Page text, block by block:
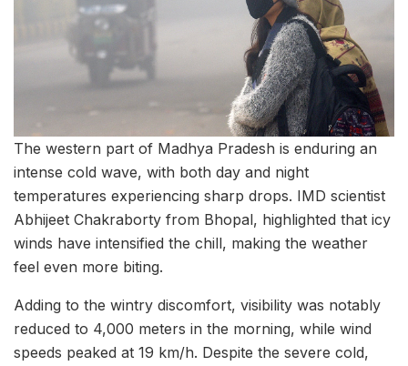
The western part of Madhya Pradesh is enduring an
intense cold wave, with both day and night
temperatures experiencing sharp drops. IMD scientist
Abhijeet Chakraborty from Bhopal, highlighted that icy
winds have intensified the chill, making the weather
feel even more biting.
Adding to the wintry discomfort, visibility was notably
reduced to 4,000 meters in the morning, while wind
speeds peaked at 19 km/h. Despite the severe cold,